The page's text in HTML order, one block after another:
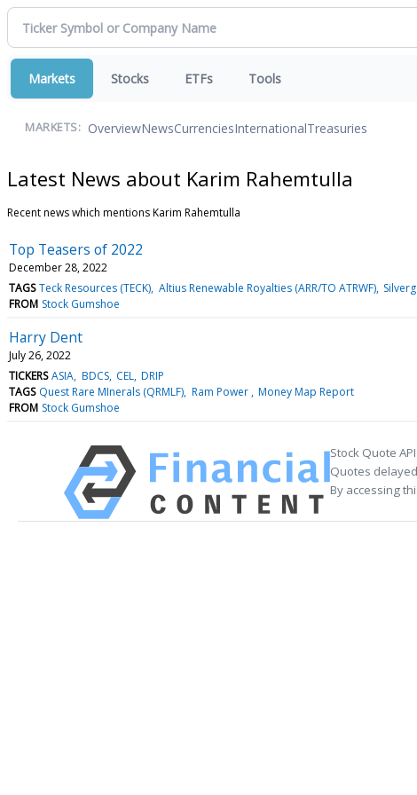
Markets Stocks ETFs Tools
MARKETS: OverviewNewsCurrenciesInternationalTreasuries
Latest News about Karim Rahemtulla
Recent news which mentions Karim Rahemtulla
Top Teasers of 2022
December 28, 2022
TAGS Teck Resources (TECK) Altius Renewable Royalties (ARR/TO ATRWF)
FROM Stock Gumshoe
Harry Dent
July 26, 2022
TICKERS ASIA BDCS CEL DRIP
TAGS Quest Rare MInerals (QRMLF) Ram Power
Money Map Report
FROM Stock Gumshoe
Stock Quote
Quotes
By accessing